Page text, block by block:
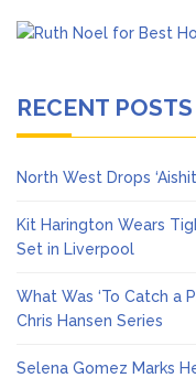
RECENT POSTS
North West Drops
Kit Harington Wears
Set in Liverpool
What Was ‘To Catch a
Chris Hansen Series
Selena Gomez Marks